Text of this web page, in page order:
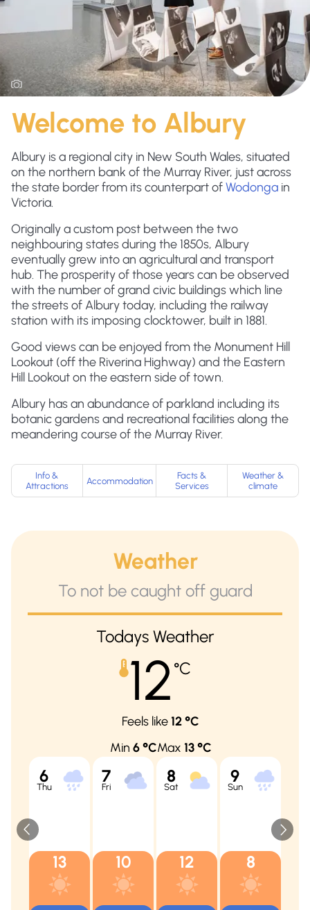
Welcome to Albury
Albury is a regional city in New South Wales, situated
on the northern bank of the Murray River, just across
the state border from its counterpart ofWodonga in
Victoria.
Originally a custom post between the two
neighbouring states during the 1850s, Albury
eventually grew into an agricultural and transport
hub. The prosperity of those years can be observed
with the number of grand civic buildings which line
the streets of Albury today, including the railway
station with its imposing clocktower, built in 1881.
Good views can be enjoyed from the Monument Hill
Lookout (off the Riverina Highway) and the Eastern
Hill Lookout on the eastern side of town.
Albury has an abundance of parkland including its
botanic gardens and recreational facilities along the
meandering course of the Murray River.
Info &
Attractions
Accommodation
Facts &
Services
Weather &
climate
Weather
To not be caught off guard
Todays Weather
12 °C
Feels like12°C
Min 6°CMax 13°C
6
Thu
13
7
Fri
10
8
Sat
12
9
Sun
8